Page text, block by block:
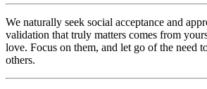
We naturally seek social acceptance and
validation that truly matters comes from
love. Focus on them, and let go of the need
others.